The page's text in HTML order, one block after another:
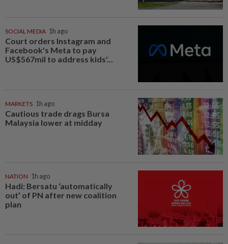
SOCIAL MEDIA 1h ago
Court orders Instagram and
Facebook's Meta to pay
US$567mil to address kids'...
MARKETS 1h ago
Cautious trade drags Bursa
Malaysia lower at midday
NATION 1h ago
Hadi: Bersatu ‘automatically
out’ of PN after new coalition
plan